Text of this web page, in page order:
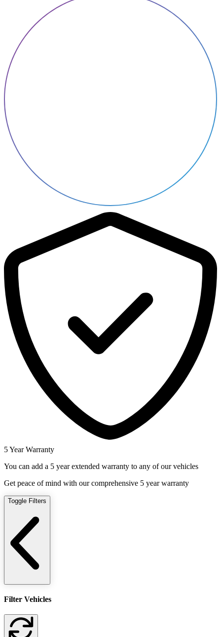
5 Year Warranty
You can add a 5 year extended warranty to any of our vehicles
Get peace of mind with our comprehensive 5 year warranty
Toggle Filters
Filter Vehicles